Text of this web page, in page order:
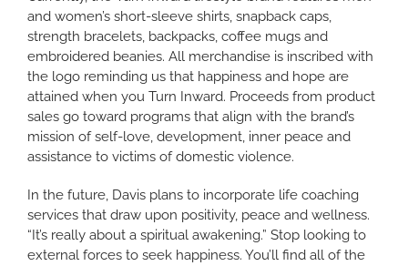
and women’s short-sleeve shirts, snapback caps,
strength bracelets, backpacks, coffee mugs and
embroidered beanies. All merchandise is inscribed with
the logo reminding us that happiness and hope are
attained when you Turn Inward. Proceeds from product
sales go toward programs that align with the brand’s
mission of self-love, development, inner peace and
assistance to victims of domestic violence.
In the future, Davis plans to incorporate life coaching
services that draw upon positivity, peace and wellness.
“It’s really about a spiritual awakening.” Stop looking to
external forces to seek happiness. You’ll find all of the